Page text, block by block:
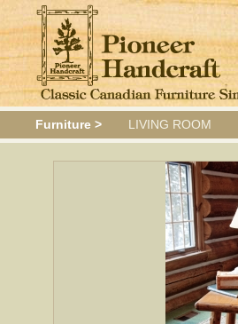
Furniture > LIVING ROOM